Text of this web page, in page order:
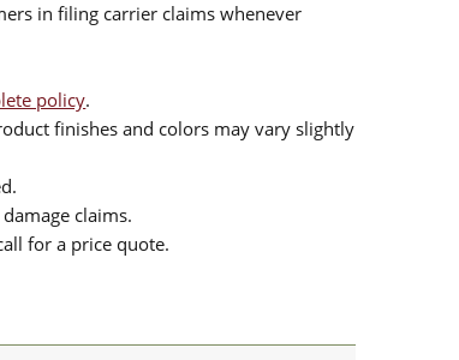
in filing carrier claims whenever
policy.
finishes and colors may vary slightly
claims.
for a price quote.